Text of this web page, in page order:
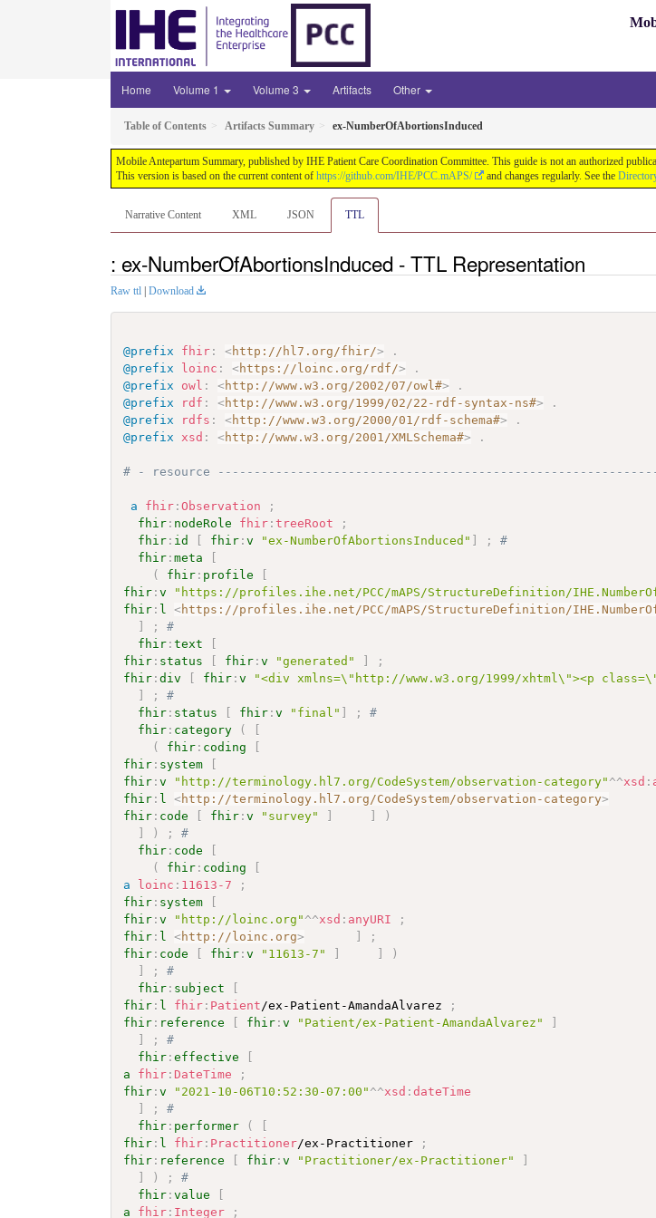
Home Volume 1 Volume 3 Artifacts Other
Table of Contents Artifacts Summary ex-NumberOfAbortionsInduced
Mobile Antepartum Summary, published by IHE Patient Care Coordination Committee. This guide is not an authorized
This version is based on the current content of https://github.com/IHE/PCC.mAPS/ and changes regularly. See the
Narrative Content XML JSON TTL
: ex-NumberOfAbortionsInduced - TTL Representation
Raw ttl Download
@prefix fhir : <http://hl7.org/fhir/>
.
@prefix
loinc : <https://loinc.org/rdf/>
.
@prefix
owl : <http://www.w3.org/2002/07/owl#>
.
@prefix
rdf : <http://www.w3.org/1999/02/22-rdf-syntax-ns#>
.
@prefix
rdfs : <http://www.w3.org/2000/01/rdf-schema#>
.
@prefix
xsd : <http://www.w3.org/2001/XMLSchema#> .
# - resource
a fhir :Observation
;
fhir : nodeRole fhir :treeRoot
;
fhir : id [ fhir :v "ex-NumberOfAbortionsInduced" ] ;
#
fhir :meta
[
(
fhir : profile
[
fhir :v "https://profiles.ihe.net/PCC/mAPS/StructureDefinition/
fhir : l <https://profiles.ihe.net/PCC/mAPS/StructureDefinition/
]
;
#
fhir :text
[
fhir : status [ fhir :v "generated" ]
;
fhir :div [ fhir :v
"<div xmlns=\"http://www.w3.org/1999/xhtml\"><p
]
;
#
fhir : status [ fhir :v "final" ] ;
#
fhir : category (
[
(
fhir : coding
[
fhir : system
[
fhir :v "http://terminology.hl7.org/CodeSystem/observation-category" ^^xsd :
fhir : l <http://terminology.hl7.org/CodeSystem/observation-category>
fhir : code [ fhir :v "survey" ] ]
)
]
) ;
#
fhir : code
[
(
fhir : coding
[
a
loinc : 11613-7
;
fhir : system
[
fhir :v "http://loinc.org" ^^xsd : anyURI
;
fhir : l <http://loinc.org> ]
;
fhir : code [ fhir :v "11613-7" ] ]
)
]
;
#
fhir : subject
[
fhir : l fhir : Patient /ex-Patient-AmandaAlvarez
;
fhir : reference [ fhir :v "Patient/ex-Patient-AmandaAlvarez"
]
]
;
#
fhir :effective
[
a
fhir : DateTime
;
fhir :v "2021-10-06T10:52:30-07:00" ^^xsd :dateTime
]
;
#
fhir : performer (
[
fhir : l fhir : Practitioner/ex-Practitioner
;
fhir : reference [ fhir :v "Practitioner/ex-Practitioner"
]
]
) ;
#
fhir :value
[
a
fhir : Integer ;